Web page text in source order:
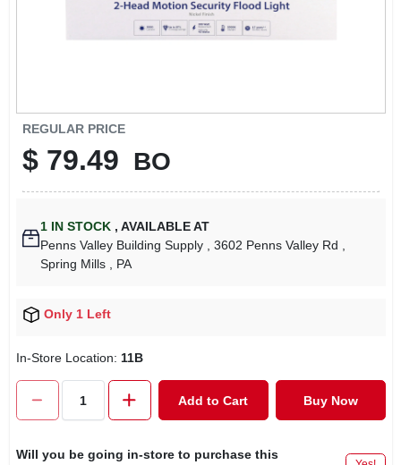
REGULAR PRICE
$ 79.49 BO
1 IN STOCK , AVAILABLE AT
Penns Valley Building Supply
, 3602 Penns Valley Rd
Spring Mills
, PA
Only 1 Left
In-Store Location: 11B
Add to Cart Buy Now
Will you be going in-store to purchase this